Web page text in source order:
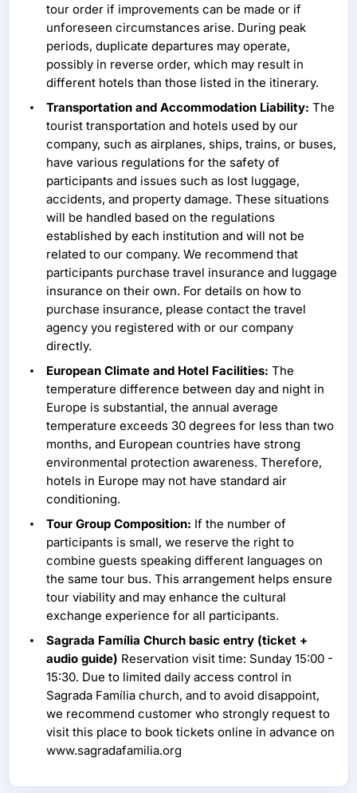
tour order if improvements can be made or if
unforeseen circumstances arise. During peak
periods, duplicate departures may operate,
possibly in reverse order, which may result in
different hotels than those listed in the itinerary.
Transportation and Accommodation Liability: The
tourist transportation and hotels used by our
company, such as airplanes, ships, trains, or buses,
have various regulations for the safety of
participants and issues such as lost luggage,
accidents, and property damage. These situations
will be handled based on the regulations
established by each institution and will not be
related to our company. We recommend that
participants purchase travel insurance and luggage
insurance on their own. For details on how to
purchase insurance, please contact the travel
agency you registered with or our company
directly.
European Climate and Hotel Facilities: The
temperature difference between day and night in
Europe is substantial, the annual average
temperature exceeds 30 degrees for less than two
months, and European countries have strong
environmental protection awareness. Therefore,
hotels in Europe may not have standard air
conditioning.
Tour Group Composition: If the number of
participants is small, we reserve the right to
combine guests speaking different languages on
the same tour bus. This arrangement helps ensure
tour viability and may enhance the cultural
exchange experience for all participants.
Sagrada Família Church basic entry (ticket +
audio guide) Reservation visit time: Sunday 15:00 -
15:30. Due to limited daily access control in
Sagrada Família church, and to avoid disappoint,
we recommend customer who strongly request to
visit this place to book tickets online in advance on
www.sagradafamilia.org